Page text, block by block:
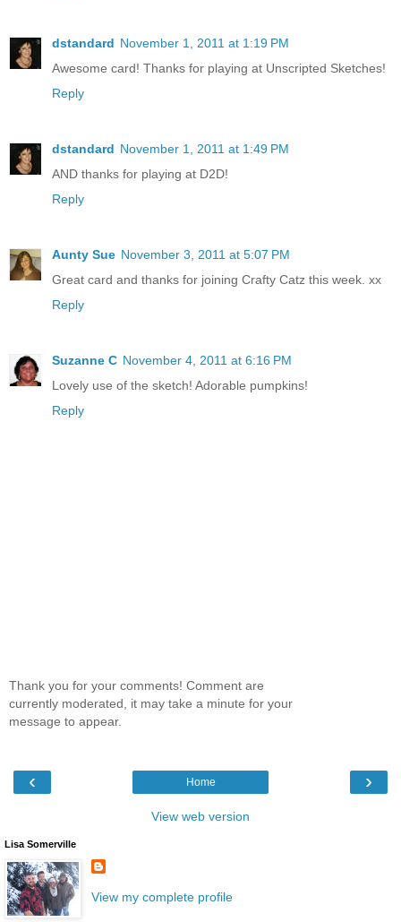
dstandard November 1, 2011 at 1:19 PM
Awesome card! Thanks for playing at Unscripted Sketches!
Reply
dstandard November 1, 2011 at 1:49 PM
AND thanks for playing at D2D!
Reply
Aunty Sue November 3, 2011 at 5:07 PM
Great card and thanks for joining Crafty Catz this week. xx
Reply
Suzanne C November 4, 2011 at 6:16 PM
Lovely use of the sketch! Adorable pumpkins!
Reply
Thank you for your comments! Comment are
currently moderated, it may take a minute for your
message to appear.
‹ ›
Home
View web version
Lisa Somerville
View my complete profile